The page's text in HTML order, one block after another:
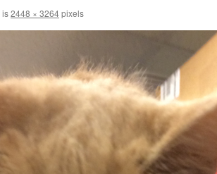
is2448 × 3264pixels